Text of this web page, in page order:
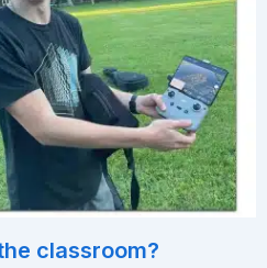
classroom?